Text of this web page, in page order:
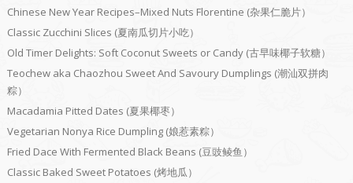
Chinese New Year Recipes–Mixed Nuts Florentine (杂果仁脆片）
Classic Zucchini Slices (夏南瓜切片小吃）
Old Timer Delights: Soft Coconut Sweets or Candy (古早味椰子软糖）
Teochew aka Chaozhou Sweet And Savoury Dumplings (潮汕双拼肉
粽）
Macadamia Pitted Dates (夏果椰枣）
Vegetarian Nonya Rice Dumpling (娘惹素粽）
Fried Dace With Fermented Black Beans (豆豉鲮鱼）
Classic Baked Sweet Potatoes (烤地瓜）